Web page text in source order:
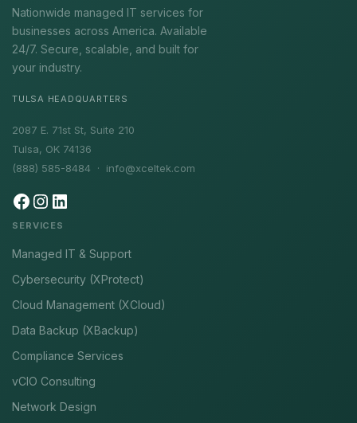
Nationwide managed IT services for
businesses across America. Available
24/7. Secure, scalable, and built for
your industry.
TULSA HEADQUARTERS
2087 E. 71st St, Suite 210
Tulsa, OK 74136
(888) 585-8484 · info@xceltek.com
SERVICES
Managed IT & Support
Cybersecurity (XProtect)
Cloud Management (XCloud)
Data Backup (XBackup)
Compliance Services
vCIO Consulting
Network Design